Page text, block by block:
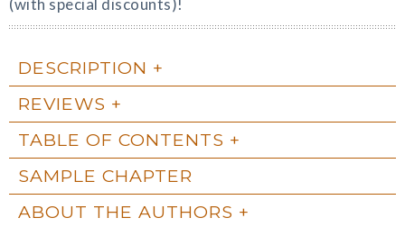
(with special discounts)!
DESCRIPTION
REVIEWS
TABLE OF CONTENTS
SAMPLE CHAPTER
ABOUT THE AUTHORS